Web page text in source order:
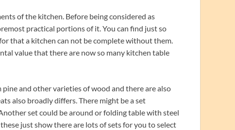
of the kitchen. Before being considered as
practical portions of it. You can find just so
that a kitchen can not be complete without them.
value that there are now so many kitchen table
and other varieties of wood and there are also
also broadly differs. There might be a set
set could be around or folding table with steel
just show there are lots of sets for you to select